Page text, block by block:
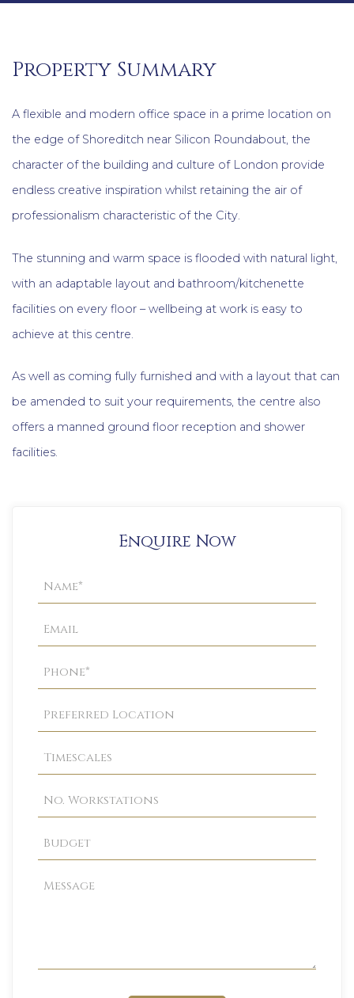
Property Summary
A flexible and modern office space in a prime location on
the edge of Shoreditch near Silicon Roundabout, the
character of the building and culture of London provide
endless creative inspiration whilst retaining the air of
professionalism characteristic of the City.
The stunning and warm space is flooded with natural light,
with an adaptable layout and bathroom/kitchenette
facilities on every floor – wellbeing at work is easy to
achieve at this centre.
As well as coming fully furnished and with a layout that can
be amended to suit your requirements, the centre also
offers a manned ground floor reception and shower
facilities.
Enquire Now
Property
Enquiry